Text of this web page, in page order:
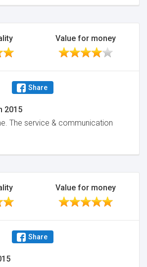
Value for money
Share
2015
The service & communication
Value for money
Share